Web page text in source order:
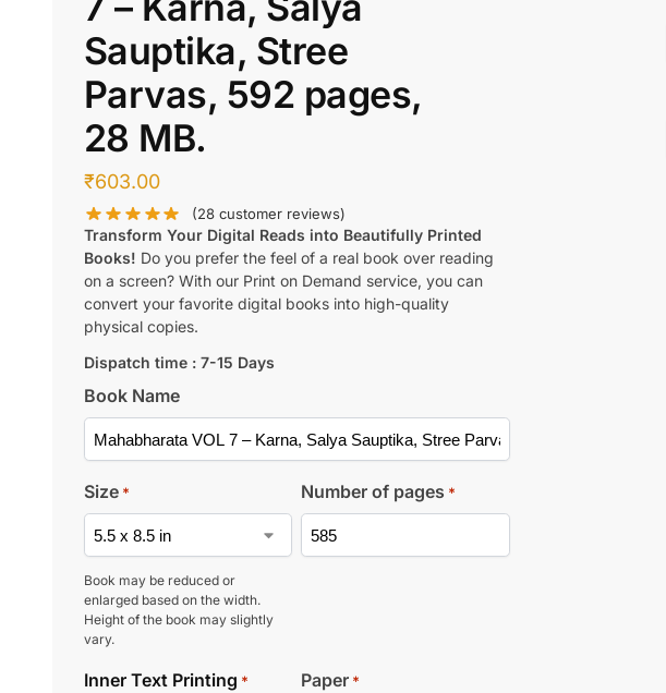
Sauptika, Stree
Parvas, 592 pages,
28 MB.
₹603.00
(28 customer reviews)
Transform Your Digital Reads into Beautifully Printed
Books! Do you prefer the feel of a real book over reading
on a screen? With our Print on Demand service, you can
convert your favorite digital books into high-quality
physical copies.
Dispatch time : 7-15 Days
Book Name
Size *
Book may be reduced or
enlarged based on the width.
Height of the book may slightly
vary.
Number of pages *
Inner Text Printing * Paper *